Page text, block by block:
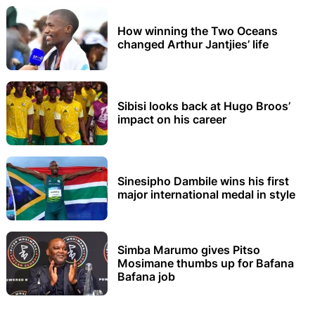
How winning the Two Oceans
changed Arthur Jantjies’ life
Sibisi looks back at Hugo Broos’
impact on his career
Sinesipho Dambile wins his first
major international medal in style
Simba Marumo gives Pitso
Mosimane thumbs up for Bafana
Bafana job